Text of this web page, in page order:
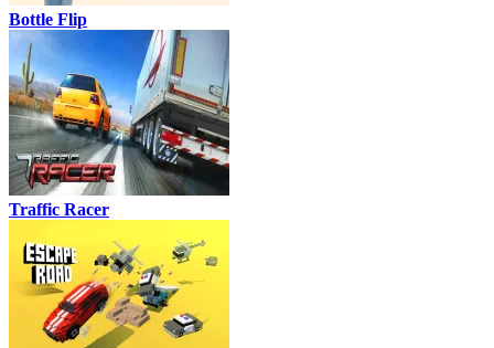
Bottle Flip
Traffic Racer